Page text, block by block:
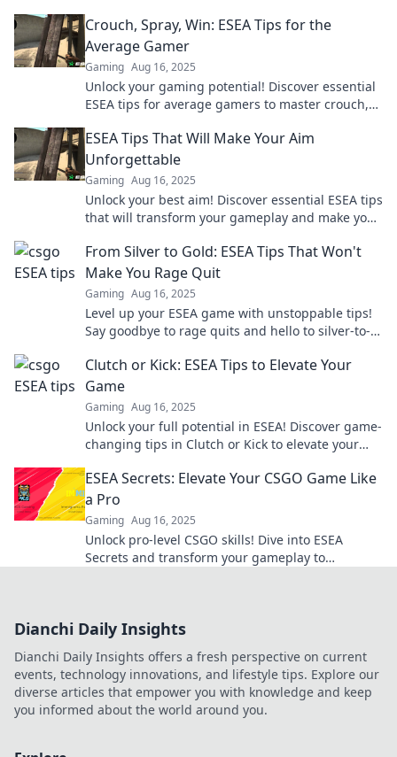
Crouch, Spray, Win: ESEA Tips for the
Average Gamer
Gaming Aug 16, 2025
Unlock your gaming potential! Discover essential
ESEA tips for average gamers to master crouch,
ESEA Tips That Will Make Your Aim
Unforgettable
Gaming Aug 16, 2025
Unlock your best aim! Discover essential ESEA tips
that will transform your gameplay and make your
From Silver to Gold: ESEA Tips That Won't
Make You Rage Quit
Gaming Aug 16, 2025
Level up your ESEA game with unstoppable tips!
Say goodbye to rage quits and hello to silver-to-
Clutch or Kick: ESEA Tips to Elevate Your
Game
Gaming Aug 16, 2025
Unlock your full potential in ESEA! Discover game-
changing tips in Clutch or Kick to elevate your
ESEA Secrets: Elevate Your CSGO Game Like
a Pro
Gaming Aug 16, 2025
Unlock pro-level CSGO skills! Dive into ESEA
Secrets and transform your gameplay to
Dianchi Daily Insights
Dianchi Daily Insights offers a fresh perspective on current
events, technology innovations, and lifestyle tips. Explore our
diverse articles that empower you with knowledge and keep
you informed about the world around you.